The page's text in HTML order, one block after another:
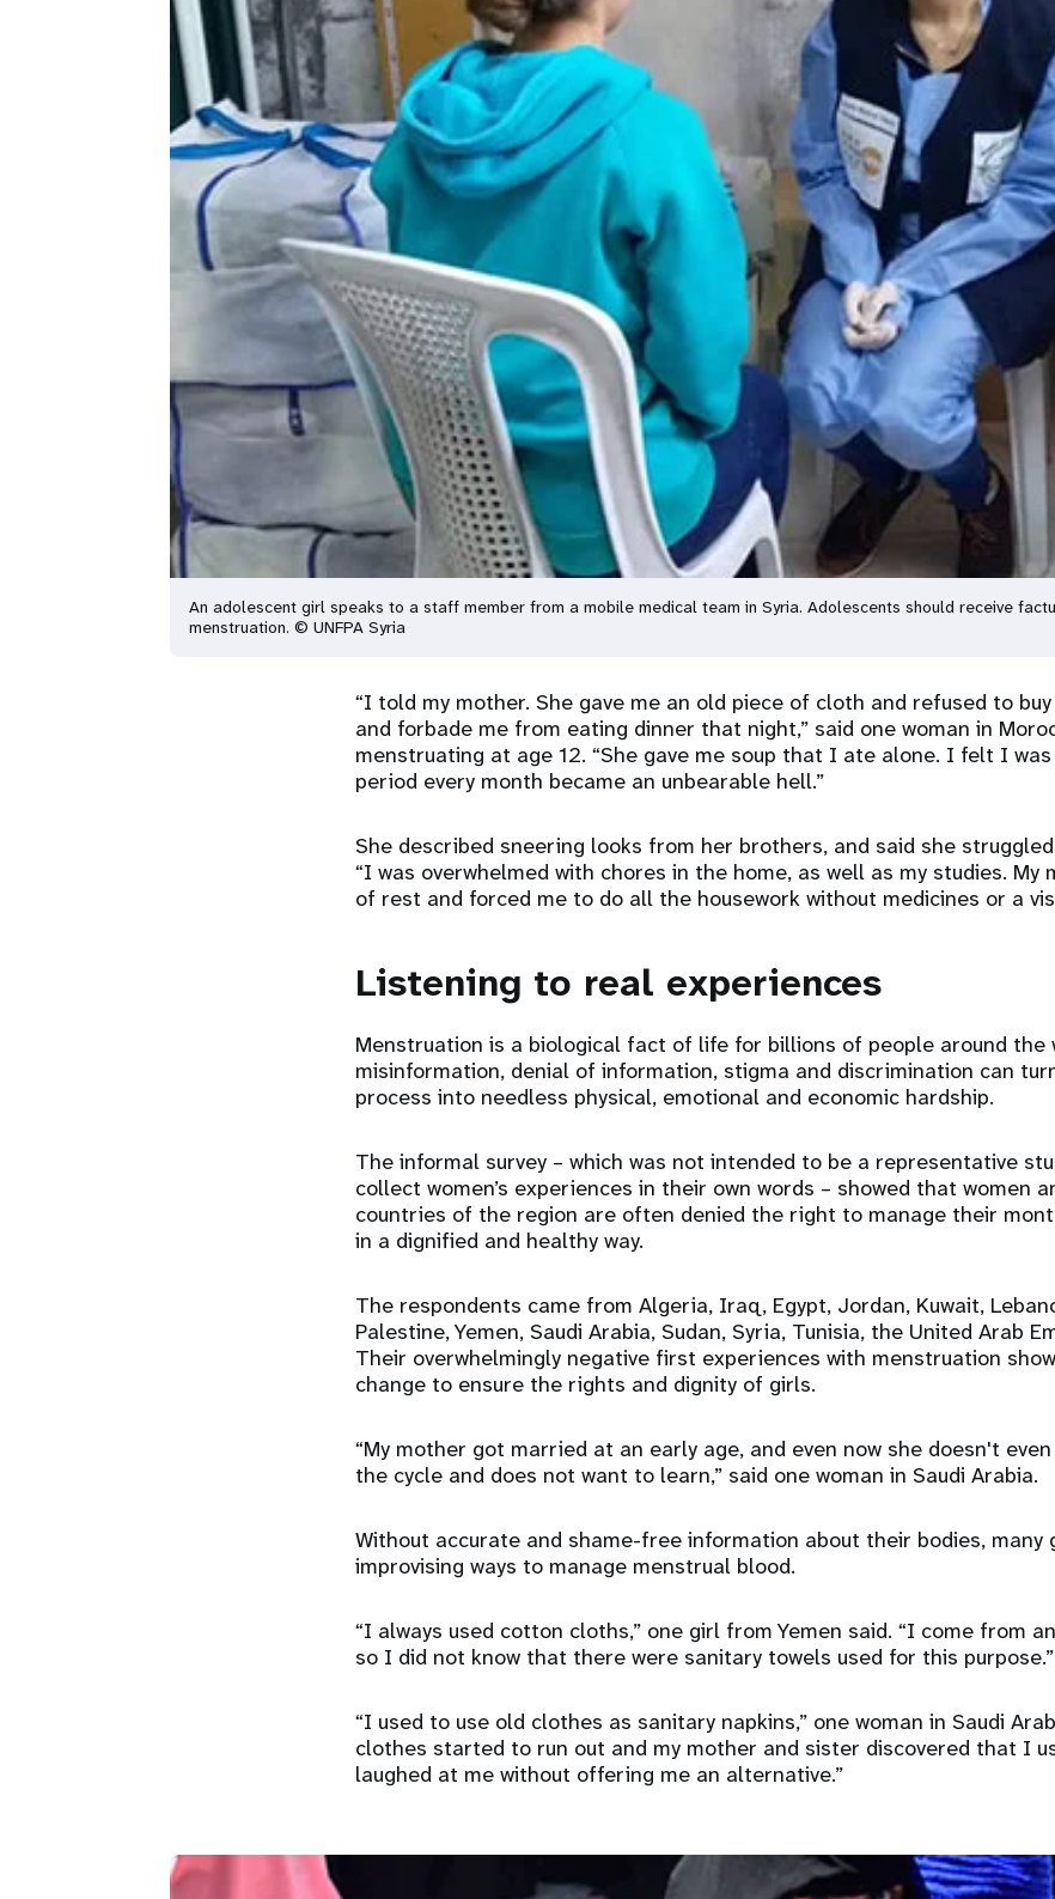
An adolescent girl speaks to a staff member from a mobile medical team in Syria. Adolescents should receive
menstruation. © UNFPA Syria
“I told my mother. She gave me an old piece of cloth and refused to
and forbade me from eating dinner that night,” said one woman in
menstruating at age 12. “She gave me soup that I ate alone. I felt I
period every month became an unbearable hell.”
She described sneering looks from her brothers, and said she
“I was overwhelmed with chores in the home, as well as my studies. My
of rest and forced me to do all the housework without medicines or a
Listening to real experiences
Menstruation is a biological fact of life for billions of people around the
misinformation, denial of information, stigma and discrimination can
process into needless physical, emotional and economic hardship.
The informal survey – which was not intended to be a representative
collect women’s experiences in their own words – showed that women
countries of the region are often denied the right to manage their
in a dignified and healthy way.
The respondents came from Algeria, Iraq, Egypt, Jordan, Kuwait,
Palestine, Yemen, Saudi Arabia, Sudan, Syria, Tunisia, the United Arab
Their overwhelmingly negative first experiences with menstruation
change to ensure the rights and dignity of girls.
“My mother got married at an early age, and even now she doesn't
the cycle and does not want to learn,” said one woman in Saudi Arabia.
Without accurate and shame-free information about their bodies, many
improvising ways to manage menstrual blood.
“I always used cotton cloths,” one girl from Yemen said. “I come from
so I did not know that there were sanitary towels used for this purpose.”
“I used to use old clothes as sanitary napkins,” one woman in Saudi
clothes started to run out and my mother and sister discovered that I
laughed at me without offering me an alternative.”